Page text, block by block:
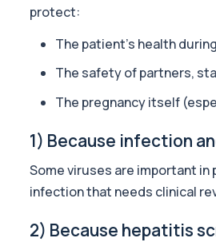
78 biomarkers
HRT Panel
Private HRT panel blood test
Private Elite Athlete Testing
Skin ID
Private Skin ID Blood Test in
protect:
The patient’s health
The safety of partners,
The pregnancy itself
1) Because infection
Some viruses are important
infection that needs clinical
2) Because hepatitis